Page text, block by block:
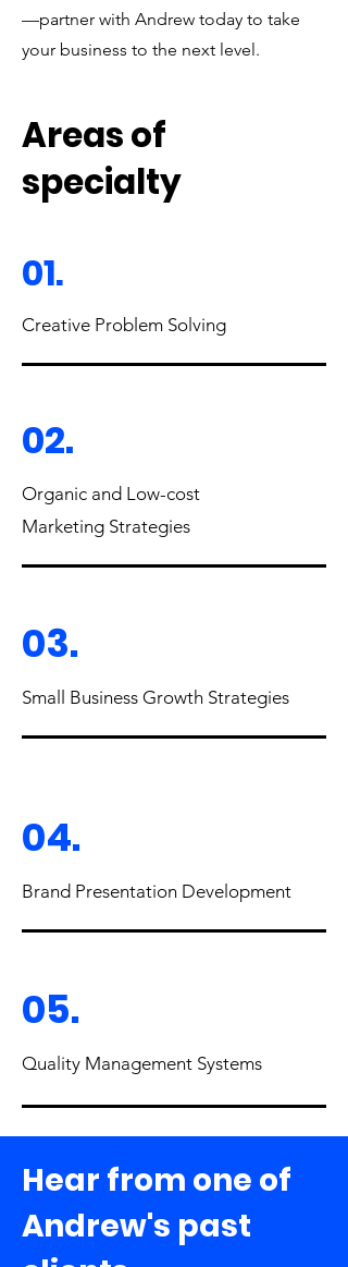
—partner with Andrew today to take
your business to the next level.
Areas of
specialty
01.
Creative Problem Solving
02.
Organic and Low-cost
Marketing Strategies
03.
Small Business Growth Strategies
04.
Brand Presentation Development
05.
Quality Management Systems
Hear from one of
Andrew's past